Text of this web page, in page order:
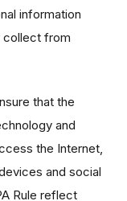
information
collect from
that the
and
the Internet,
and social
Rule reflect